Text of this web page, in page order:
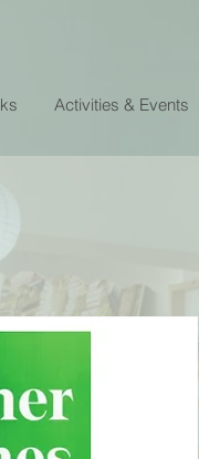
Activities & Events